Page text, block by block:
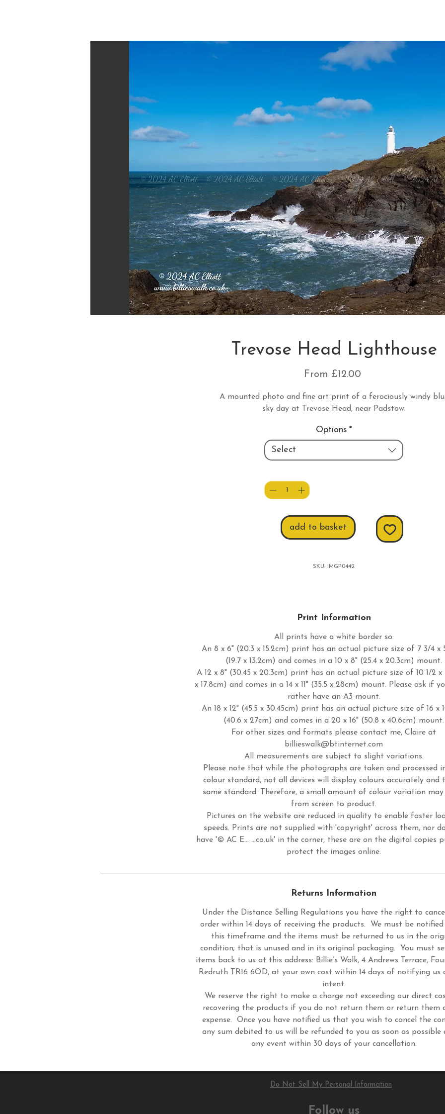
Trevose Head Lighthouse
From £12.00
A mounted photo and fine art print of a ferociously windy
sky day at Trevose Head, near Padstow.
Options *
Select
add to basket
SKU: IMGP0442
Print Information
All prints have a white border so:
An 8 x 6" (20.3 x 15.2cm) print has an actual picture size of 7 3/4 x
(19.7 x 13.2cm) and comes in a 10 x 8" (25.4 x 20.3cm) mount.
A 12 x 8" (30.45 x 20.3cm) print has an actual picture size of 10 1/2 x
x 17.8cm) and comes in a 14 x 11" (35.5 x 28cm) mount. Please ask if
rather have an A3 mount.
An 18 x 12" (45.5 x 30.45cm) print has an actual picture size of 16 x
(40.6 x 27cm) and comes in a 20 x 16" (50.8 x 40.6cm) mount.
For other sizes and formats please contact me, Claire at
billieswalk@btinternet.com
All measurements are subject to slight variations.
Please note that while the photographs are taken and processed
colour standard, not all devices will display colours accurately and
same standard. Therefore, a small amount of colour variation may
from screen to product.
Pictures on the website are reduced in quality to enable faster
speeds. Prints are not supplied with 'copyright' across them, nor
have '© AC E... ...co.uk' in the corner, these are on the digital copies
protect the images online.
Returns Information
Under the Distance Selling Regulations you have the right to
order within 14 days of receiving the products. We must be
this timeframe and the items must be returned to us in the
condition; that is unused and in its original packaging. You must
items back to us at this address: Billie’s Walk, 4 Andrews Terrace,
Redruth TR16 6QD, at your own cost within 14 days of notifying us
intent.
We reserve the right to make a charge not exceeding our direct
recovering the products if you do not return them or return them
expense. Once you have notified us that you wish to cancel the
any sum debited to us will be refunded to you as soon as possible
any event within 30 days of your cancellation.
Do Not Sell My Personal Information
Follow us